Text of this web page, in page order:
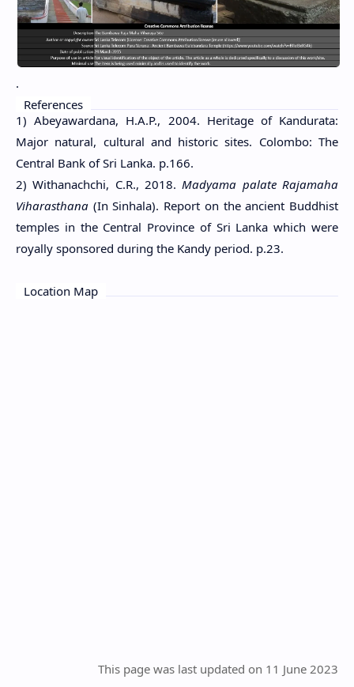
.
References
1) Abeyawardana, H.A.P., 2004. Heritage of Kandurata:
Major natural, cultural and historic sites. Colombo: The
Central Bank of Sri Lanka. p.166.
2) Withanachchi, C.R., 2018.Madyama palate Rajamaha
Viharasthana (In Sinhala). Report on the ancient Buddhist
temples in the Central Province of Sri Lanka which were
royally sponsored during the Kandy period. p.23.
Location Map
This page was last updated on 11 June 2023